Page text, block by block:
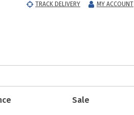
TRACK DELIVERY MY ACCOUNT
Sale